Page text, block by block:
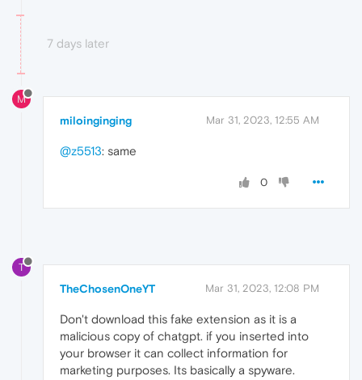
7 days later
M
miloinginging Mar 31, 2023, 12:55 AM
@z5513: same
0
T
TheChosenOneYT Mar 31, 2023, 12:08 PM
Don't download this fake extension as it is a
malicious copy of chatgpt. if you inserted into
your browser it can collect information for
marketing purposes. Its basically a spyware.